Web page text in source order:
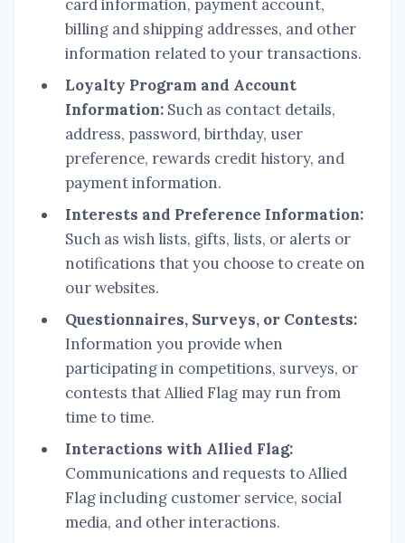
card information, payment account,
billing and shipping addresses, and other
information related to your transactions.
Loyalty Program and Account
Information: Such as contact details,
address, password, birthday, user
preference, rewards credit history, and
payment information.
Interests and Preference Information:
Such as wish lists, gifts, lists, or alerts or
notifications that you choose to create on
our websites.
Questionnaires, Surveys, or Contests:
Information you provide when
participating in competitions, surveys, or
contests that Allied Flag may run from
time to time.
Interactions with Allied Flag:
Communications and requests to Allied
Flag including customer service, social
media, and other interactions.